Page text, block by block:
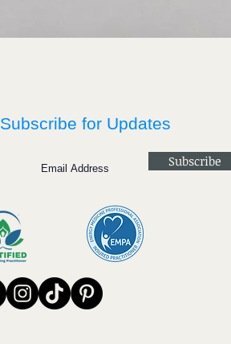
Subscribe for Updates
Subscribe